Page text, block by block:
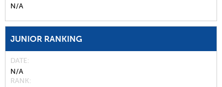
N/A
JUNIOR RANKING
DATE
N/A
RANK